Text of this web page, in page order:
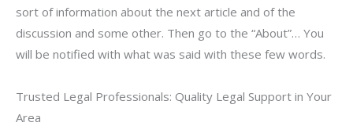
sort of information about the next article and of the
discussion and some other. Then go to the “About”… You
will be notified with what was said with these few words.
Trusted Legal Professionals: Quality Legal Support in Your
Area